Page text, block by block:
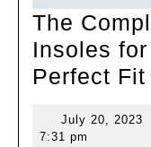
The
Insoles
Perfect
July 20, 2023
7:31 pm